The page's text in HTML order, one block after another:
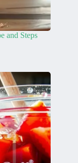
and Steps